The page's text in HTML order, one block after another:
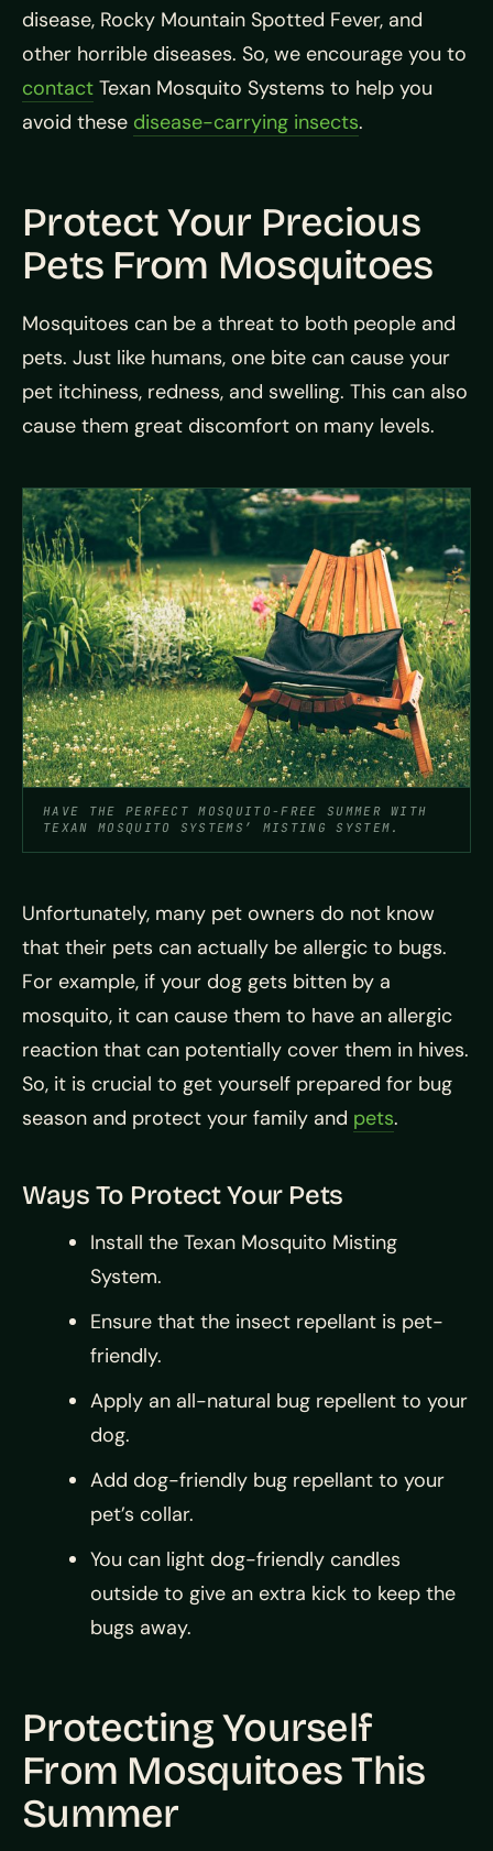
disease, Rocky Mountain Spotted Fever, and
other horrible diseases. So, we encourage you to
contact Texan Mosquito Systems to help you
avoid these disease-carrying insects.
Protect Your Precious
Pets From Mosquitoes
Mosquitoes can be a threat to both people and
pets. Just like humans, one bite can cause your
pet itchiness, redness, and swelling. This can also
cause them great discomfort on many levels.
HAVE THE PERFECT MOSQUITO-FREE SUMMER WITH
TEXAN MOSQUITO SYSTEMS’ MISTING SYSTEM.
Unfortunately, many pet owners do not know
that their pets can actually be allergic to bugs.
For example, if your dog gets bitten by a
mosquito, it can cause them to have an allergic
reaction that can potentially cover them in hives.
So, it is crucial to get yourself prepared for bug
season and protect your family and pets.
Ways To Protect Your Pets
Install the Texan Mosquito Misting
System.
Ensure that the insect repellant is pet-
friendly.
Apply an all-natural bug repellent to your
dog.
Add dog-friendly bug repellant to your
pet’s collar.
You can light dog-friendly candles
outside to give an extra kick to keep the
bugs away.
Protecting Yourself
From Mosquitoes This
Summer